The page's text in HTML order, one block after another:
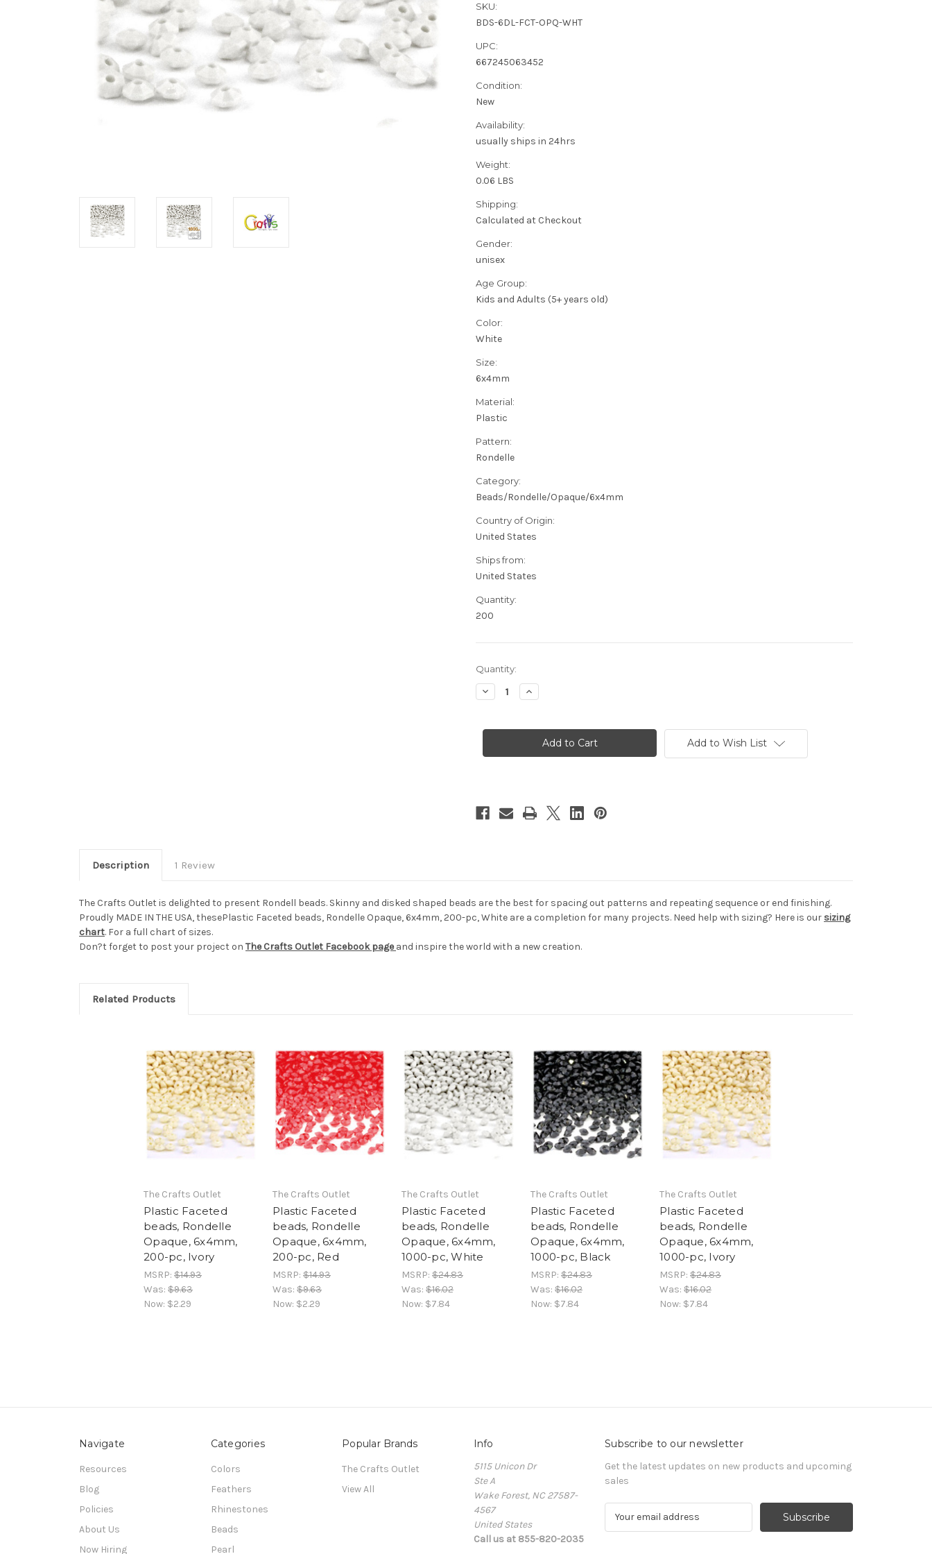
SKU:
BDS-6DL-FCT-OPQ-WHT
UPC:
667245063452
Condition:
New
Availability:
usually ships in 24hrs
Weight:
0.06 LBS
Shipping:
Calculated at Checkout
Gender:
unisex
Age Group:
Kids and Adults (5+ years old)
Color:
White
Size:
6x4mm
Material:
Plastic
Pattern:
Rondelle
Category:
Beads/Rondelle/Opaque/6x4mm
Country of Origin:
United States
Ships from:
United States
Quantity:
200
in
stock
Quantity:
Decrease
Quantity
Faceted
Opaque,
Increase
Quantity
Faceted
beads,
Rondelle
Opaque,
Add to Wish List
Description 1 Review
The Crafts Outlet is delighted to present Rondell beads. Skinny and disked shaped beads are the best for spacing out patterns and repeating sequence or end finishing.
Proudly MADE IN THE USA, thesePlastic Faceted beads, Rondelle Opaque, 6x4mm, 200-pc, White are a completion for many projects. Need help with sizing? Here is our sizing
chart. For a full chart of sizes.
Don?t forget to post your project on The Crafts Outlet Facebook page and inspire the world with a new creation.
Related Products
The Crafts Outlet
Plastic Faceted
beads, Rondelle
Opaque, 6x4mm,
200-pc, Ivory
MSRP: $14.93
Was: $9.63
Now: $2.29
The Crafts Outlet
Plastic Faceted
beads, Rondelle
Opaque, 6x4mm,
200-pc, Red
MSRP: $14.93
Was: $9.63
Now: $2.29
The Crafts Outlet
Plastic Faceted
beads, Rondelle
Opaque, 6x4mm,
1000-pc, White
MSRP: $24.83
Was: $16.02
Now: $7.84
The Crafts Outlet
Plastic Faceted
beads, Rondelle
Opaque, 6x4mm,
1000-pc, Black
MSRP: $24.83
Was: $16.02
Now: $7.84
The Crafts Outlet
Plastic Faceted
beads, Rondelle
Opaque, 6x4mm,
1000-pc, Ivory
MSRP: $24.83
Was: $16.02
Now: $7.84
Navigate
Resources
Blog
Policies
About Us
Now Hiring
Categories
Colors
Feathers
Rhinestones
Beads
Pearl
Popular Brands
The Crafts Outlet
View All
Info
5115 Unicon Dr
Ste A
Wake Forest, NC 27587-
4567
United States
Call us at 855-820-2035
Subscribe to our newsletter
Get the latest updates on new products and upcoming
sales